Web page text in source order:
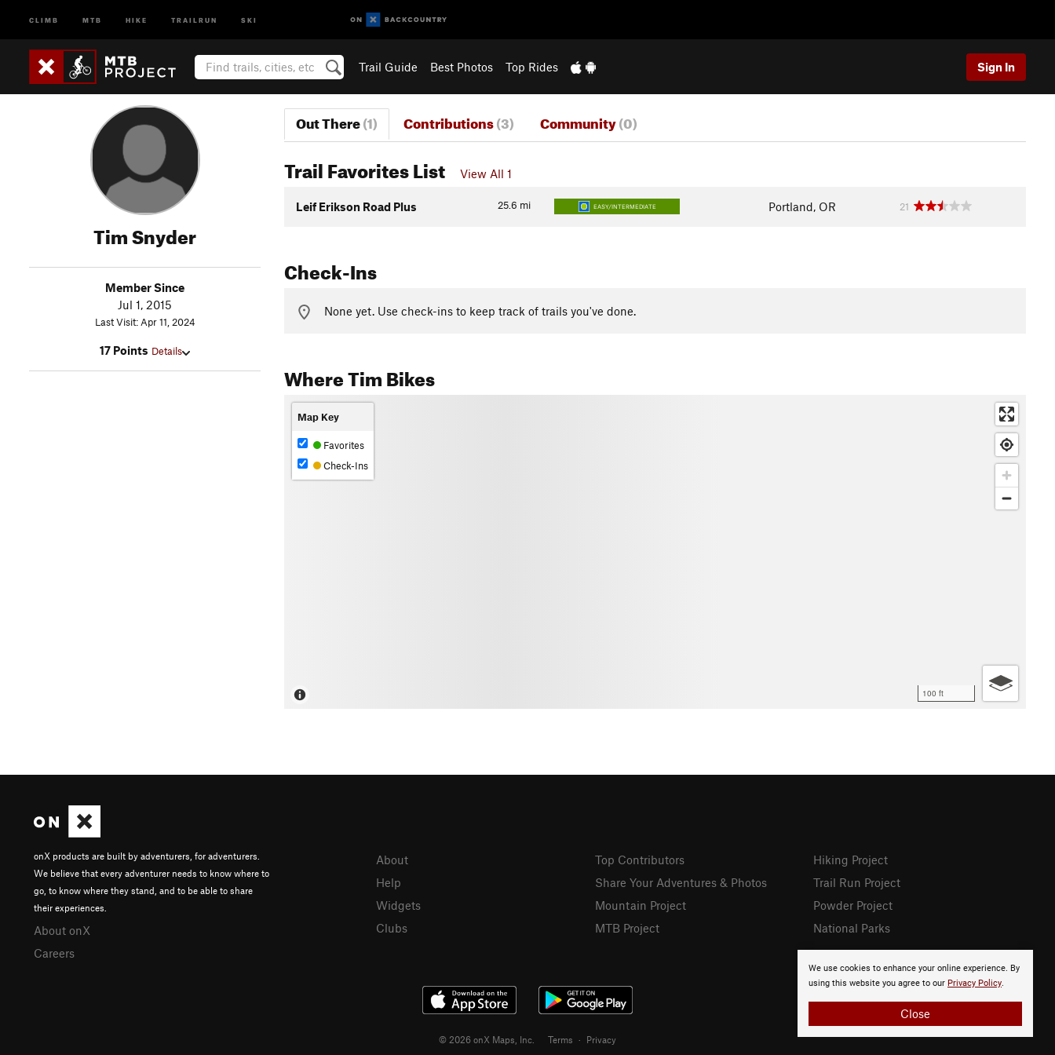
CLIMB MTB HIKE TRAILRUN SKI
Trail Guide Best Photos Top Rides Sign In
Tim Snyder
Member Since
Jul 1, 2015
Last Visit: Apr 11, 2024
17 Points Details
Out There(1) Contributions(3) Community(0)
Trail Favorites List View All 1
25.6 mi
Leif Erikson Road Plus EASY/INTERMEDIATE Portland, OR 21
Check-Ins
None yet. Use check-ins to keep track of trails you've done.
Where Tim Bikes
100 ft
Map Key
Favorites
Check-Ins
We use cookies to enhance your online experience. By
using this website you agree to our Privacy Policy.
Close
onX products are built by adventurers, for adventurers.
We believe that every adventurer needs to know where to
go, to know where they stand, and to be able to share
their experiences.
About onX
Careers
About
Help
Widgets
Clubs
Top Contributors
Share Your Adventures & Photos
Mountain Project
MTB Project
Hiking Project
Trail Run Project
Powder Project
National Parks
© 2026 onX Maps, Inc. Terms · Privacy